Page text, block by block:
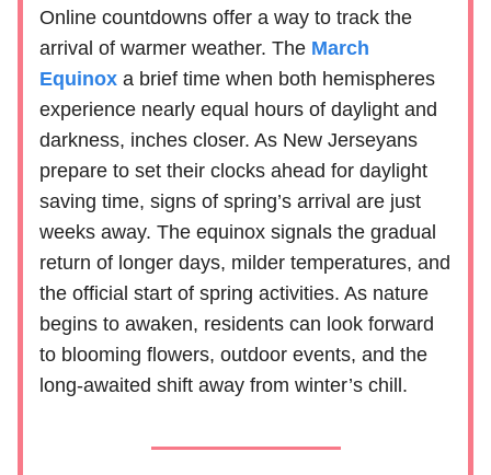
Online countdowns offer a way to track the
arrival of warmer weather. The March
Equinox a brief time when both hemispheres
experience nearly equal hours of daylight and
darkness, inches closer. As New Jerseyans
prepare to set their clocks ahead for daylight
saving time, signs of spring’s arrival are just
weeks away. The equinox signals the gradual
return of longer days, milder temperatures, and
the official start of spring activities. As nature
begins to awaken, residents can look forward
to blooming flowers, outdoor events, and the
long-awaited shift away from winter’s chill.